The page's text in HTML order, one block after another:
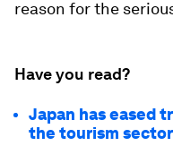
reason for the
Have you read?
Japan has eased
the tourism